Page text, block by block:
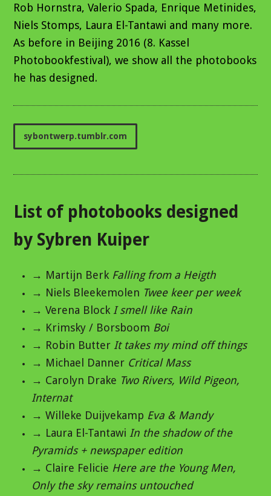
Rob Hornstra, Valerio Spada, Enrique Metinides,
Niels Stomps, Laura El-Tantawi and many more.
As before in Beijing 2016 (8. Kassel
Photobookfestival), we show all the photobooks
he has designed.
sybontwerp.tumblr.com
List of photobooks designed
by Sybren Kuiper
→ Martijn Berk Falling from a Heigth
→ Niels Bleekemolen Twee keer per week
→ Verena Block I smell like Rain
→ Krimsky / Borsboom Boi
→ Robin Butter It takes my mind off things
→ Michael Danner Critical Mass
→ Carolyn Drake Two Rivers, Wild Pigeon,
Internat
→ Willeke Duijvekamp Eva & Mandy
→ Laura El-Tantawi In the shadow of the
Pyramids + newspaper edition
→ Claire Felicie Here are the Young Men,
Only the sky remains untouched